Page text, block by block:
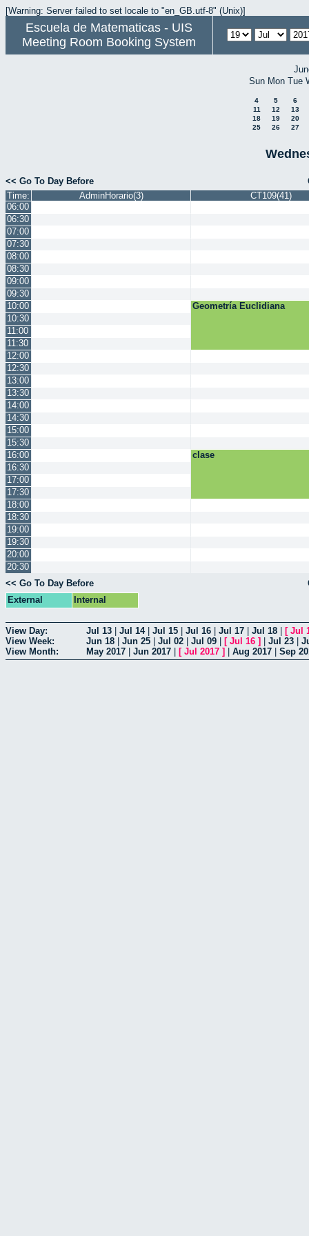
[Warning: Server failed to set locale to "en_GB.utf-8" (Unix)]
Escuela de Matematicas - UIS
Meeting Room Booking System
Sun Mon Tue
4 5
6
11
12
13
18
19
20
25
26 27
<< Go To Day Before
Time:
AdminHorario(3)
CT109(41)
06:00
06:30
07:00
07:30
08:00
08:30
09:00
09:30
10:00
Geometría Euclidiana
10:30
11:00
11:30
12:00
12:30
13:00
13:30
14:00
14:30
15:00
15:30
16:00
clase
16:30
17:00
17:30
18:00
18:30
19:00
19:30
20:00
20:30
<< Go To Day Before
External
Internal
View Day: Jul 13 Jul 14| Jul 15 Jul 16 Jul 17 Jul 18 [ Jul
View Week:
Jun 18 Jun 25 Jul 02 Jul 09 [ Jul 16 ] Jul 23
View Month:
May 2017 Jun 2017 [ Jul 2017 ] Aug 2017 Sep